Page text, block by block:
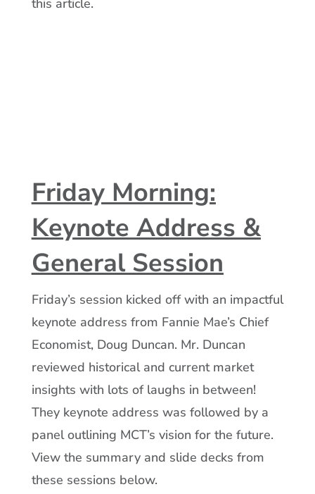
Friday Morning:
Keynote Address &
General Session
Friday’s session kicked off with an impactful
keynote address from Fannie Mae’s Chief
Economist, Doug Duncan. Mr. Duncan
reviewed historical and current market
insights with lots of laughs in between!
They keynote address was followed by a
panel outlining MCT’s vision for the future.
View the summary and slide decks from
these sessions below.